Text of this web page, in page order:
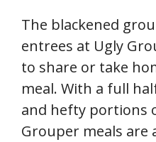
The blackened
entrees at Ugly
to share or take
meal. With a full
and hefty portions
Grouper meals are